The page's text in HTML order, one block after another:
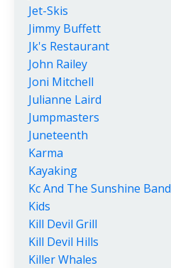
Jet-Skis
Jimmy Buffett
Jk's Restaurant
John Railey
Joni Mitchell
Julianne Laird
Jumpmasters
Juneteenth
Karma
Kayaking
Kc And The Sunshine Band
Kids
Kill Devil Grill
Kill Devil Hills
Killer Whales